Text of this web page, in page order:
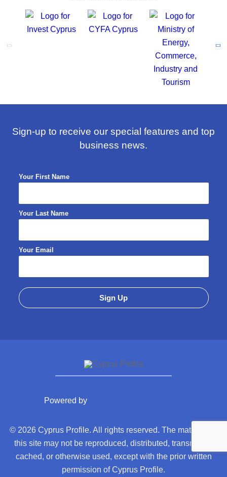
Sign-up to receive our special features and top
business news.
Your First Name
Your Last Name
Your Email
Powered by
© 2026 Cyprus Profile. All rights reserved. The material on
this site may not be reproduced, distributed, transmitted,
cached, or otherwise used, except with the prior written
permission of Cyprus Profile.